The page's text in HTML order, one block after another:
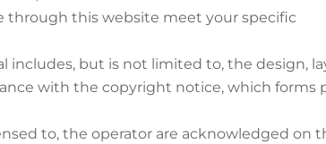
through this website meet your specific
includes, but is not limited to, the design,
with the copyright notice, which forms
to, the operator are acknowledged on